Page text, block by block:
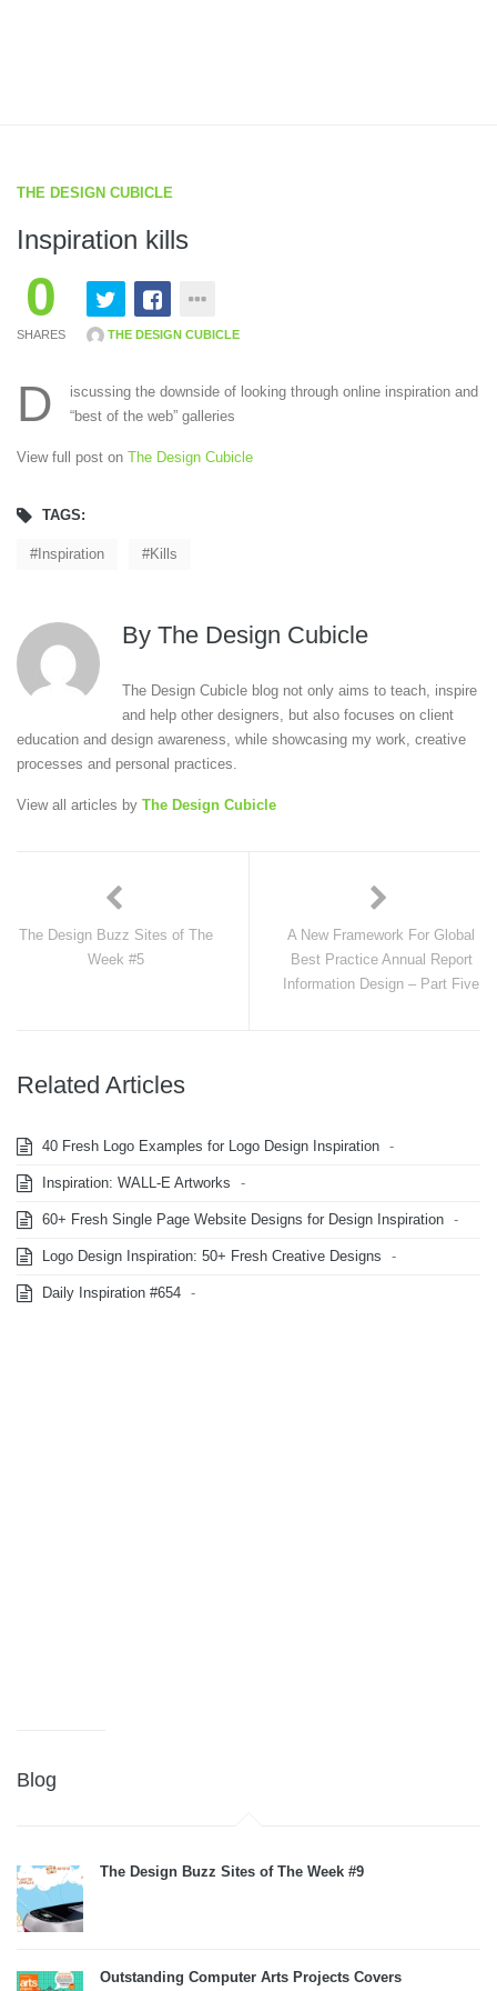
THE DESIGN CUBICLE
Inspiration kills
0
SHARES THE DESIGN CUBICLE
D
iscussing the downside of looking through online inspiration and
“best of the web” galleries
View full post on The Design Cubicle
TAGS:
Inspiration Kills
By The Design Cubicle
The Design Cubicle blog not only aims to teach, inspire
and help other designers, but also focuses on client
education and design awareness, while showcasing my work, creative
processes and personal practices.
View all articles by The Design Cubicle
The Design Buzz Sites of The
Week #5
A New Framework For Global
Best Practice Annual Report
Information Design – Part Five
Related Articles
40 Fresh Logo Examples for Logo Design Inspiration -
Inspiration: WALL-E Artworks -
60+ Fresh Single Page Website Designs for Design Inspiration -
Logo Design Inspiration: 50+ Fresh Creative Designs -
Daily Inspiration #654 -
Blog
The Design Buzz Sites of The Week #9
Outstanding Computer Arts Projects Covers